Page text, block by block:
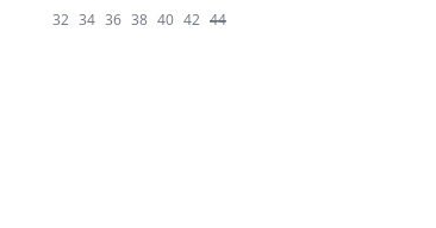
32 34 36 38 40 42 44